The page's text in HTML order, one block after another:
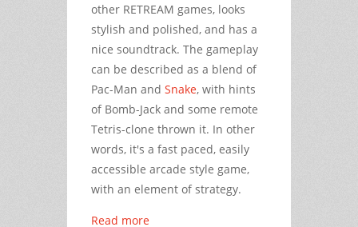
other RETREAM games, looks
stylish and polished, and has a
nice soundtrack. The gameplay
can be described as a blend of
Pac-Man and Snake, with hints
of Bomb-Jack and some remote
Tetris-clone thrown it. In other
words, it's a fast paced, easily
accessible arcade style game,
with an element of strategy.
Read more